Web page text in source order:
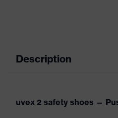
Description
uvex 2 safety shoes —